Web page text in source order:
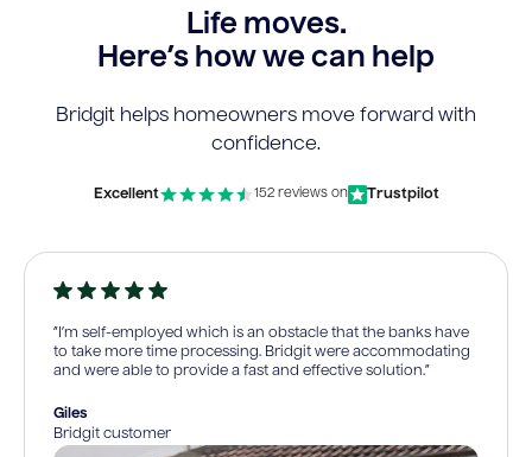
Life moves.
Here’s how we can help
Bridgit helps homeowners move forward with
confidence.
Excellent 152 reviews on Trustpilot
“I’m self-employed which is an obstacle that the banks have
to take more time processing. Bridgit were accommodating
and were able to provide a fast and effective solution.”
Giles
Bridgit customer